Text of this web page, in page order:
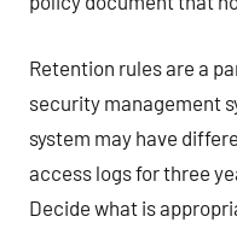
Retention rules are a
security management
system may have
access logs for three
Decide what is